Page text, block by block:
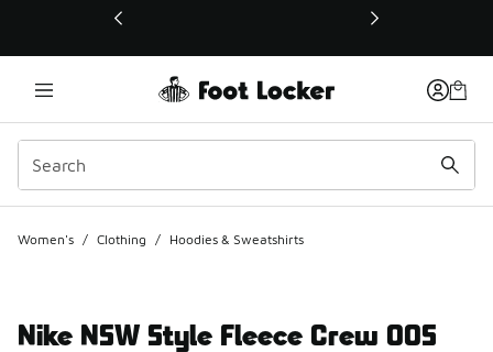
This link will open in a new window
Women's / Clothing / Hoodies & Sweatshirts
Nike NSW Style Fleece Crew OOS